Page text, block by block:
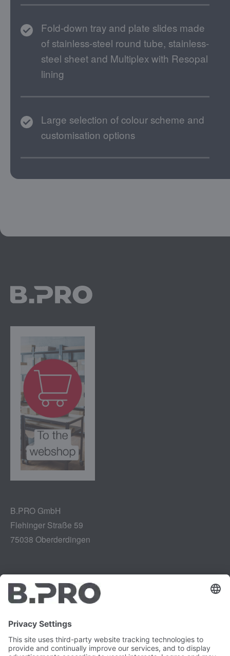
Fold-down tray and plate slides made
of stainless-steel round tube, stainless-
steel sheet and Multiplex with Resopal
lining
Large selection of colour scheme and
customisation options
B.PRO GmbH
Flehinger Straße 59
75038 Oberderdingen
Legal notice
Data privacy
Legal provisions
Vulnerability Disclosure
YouTube